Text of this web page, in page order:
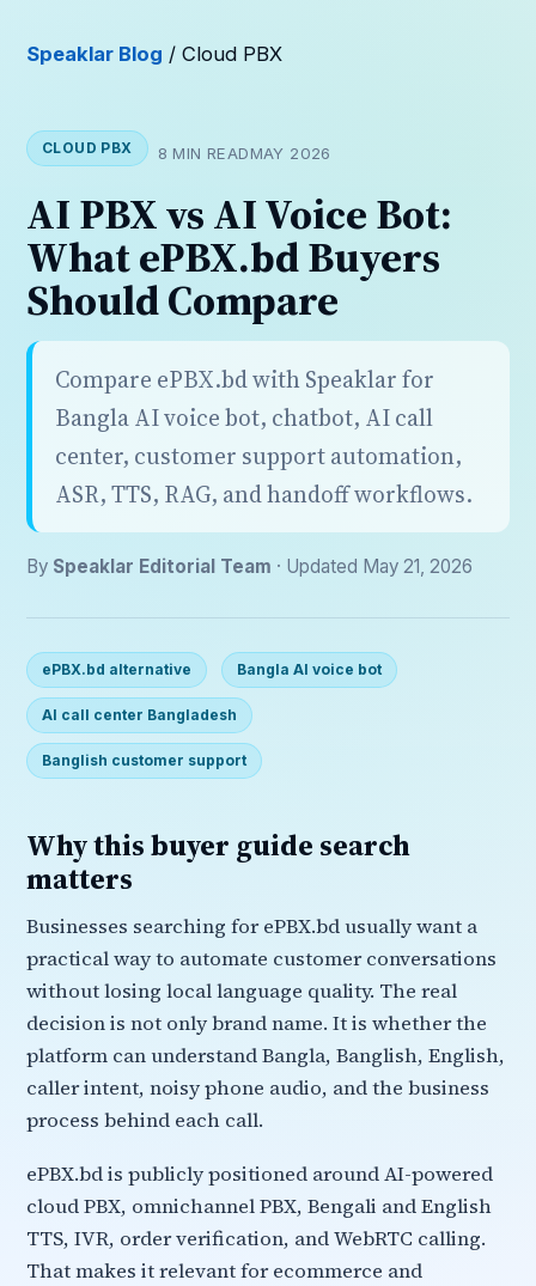
Speaklar Blog / Cloud PBX
CLOUD PBX 8 MIN READMAY 2026
AI PBX vs AI Voice Bot:
What ePBX.bd Buyers
Should Compare
Compare ePBX.bd with Speaklar for
Bangla AI voice bot, chatbot, AI call
center, customer support automation,
ASR, TTS, RAG, and handoff workflows.
By Speaklar Editorial Team · Updated May 21, 2026
ePBX.bd alternative Bangla AI voice bot
AI call center Bangladesh
Banglish customer support
Why this buyer guide search
matters
Businesses searching for ePBX.bd usually want a
practical way to automate customer conversations
without losing local language quality. The real
decision is not only brand name. It is whether the
platform can understand Bangla, Banglish, English,
caller intent, noisy phone audio, and the business
process behind each call.
ePBX.bd is publicly positioned around AI-powered
cloud PBX, omnichannel PBX, Bengali and English
TTS, IVR, order verification, and WebRTC calling.
That makes it relevant for ecommerce and